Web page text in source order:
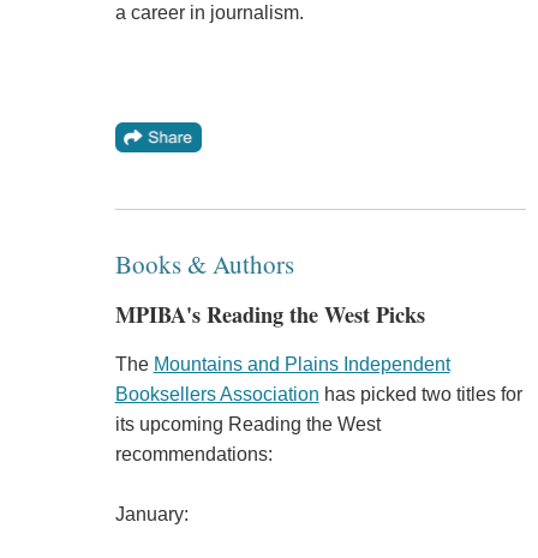
a career in journalism.
Books & Authors
MPIBA's Reading the West Picks
The Mountains and Plains Independent
Booksellers Association has picked two titles for
its upcoming Reading the West
recommendations:
January: